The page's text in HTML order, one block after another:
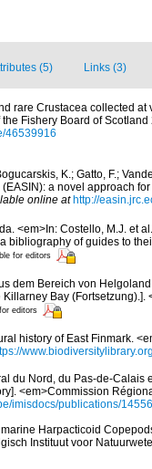
(5) Links (3)
rare Crustacea collected
Fishery Board of
46539916
K.; Gatto, F.;
a novel approach
online at http://
<em>In: Costello, M.J. et
bibliography of guides to
for editors
dem Bereich von
Bay
editors
history of East Finmark.
du Nord, du Pas-de-
<em>Commission
imisdocs/publications/
Harpacticoid
Instituut voor